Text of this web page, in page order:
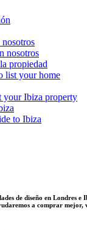
nosotros
propiedad
list your home
your Ibiza property
to Ibiza
de diseño en Londres
a comprar